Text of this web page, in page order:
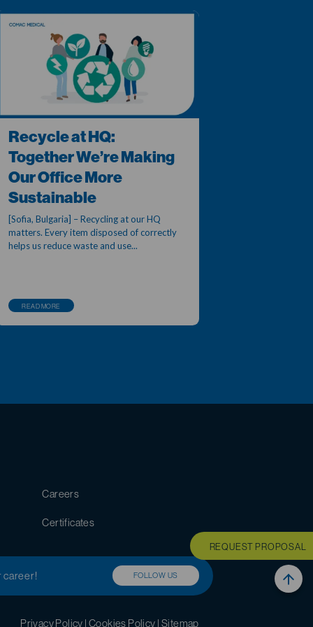
Recycle at HQ:
Together We’re Making
Our Office More
Sustainable
[Sofia, Bulgaria] – Recycling at our HQ
matters. Every item disposed of correctly
helps us reduce waste and use...
READ MORE
Careers
Certificates
career! FOLLOW US
Privacy Policy | Cookies Policy | Sitemap
REQUEST PROPOSAL